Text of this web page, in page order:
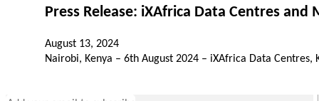
Press Release: iXAfrica Data Centres
August 13, 2024
Nairobi, Kenya – 6th August 2024 – iXAfrica Data